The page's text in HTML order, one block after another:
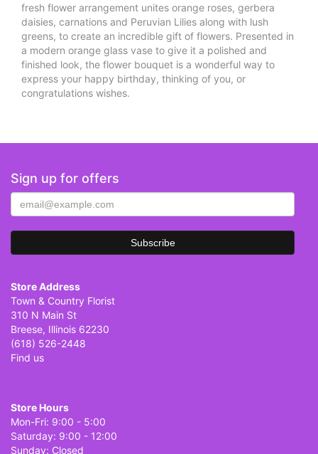
fresh flower arrangement unites orange roses, gerbera
daisies, carnations and Peruvian Lilies along with lush
greens, to create an incredible gift of flowers. Presented in
a modern orange glass vase to give it a polished and
finished look, the flower bouquet is a wonderful way to
express your happy birthday, thinking of you, or
congratulations wishes.
Sign up for offers
Store Address
Town & Country Florist
310 N Main St
Breese, Illinois 62230
(618) 526-2448
Find us
Store Hours
Mon-Fri: 9:00 - 5:00
Saturday: 9:00 - 12:00
Sunday: Closed